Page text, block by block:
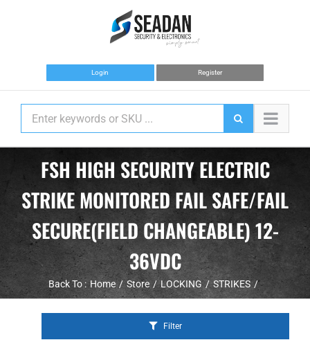
Login Register
FSH HIGH SECURITY ELECTRIC
STRIKE MONITORED FAIL SAFE/FAIL
SECURE(FIELD CHANGEABLE) 12-
36VDC
Back To : Home Store LOCKING STRIKES
Filter